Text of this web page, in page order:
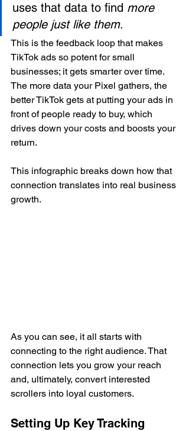
uses that data to find more
people just like them.
This is the feedback loop that makes
TikTok ads so potent for small
businesses; it gets smarter over time.
The more data your Pixel gathers, the
better TikTok gets at putting your ads in
front of people ready to buy, which
drives down your costs and boosts your
return.
This infographic breaks down how that
connection translates into real business
growth.
As you can see, it all starts with
connecting to the right audience. That
connection lets you grow your reach
and, ultimately, convert interested
scrollers into loyal customers.
Setting Up Key Tracking